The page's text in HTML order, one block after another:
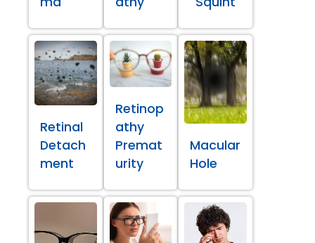
Retinal
Detach
ment
Retinop
athy
Premat
urity
Macular
Hole